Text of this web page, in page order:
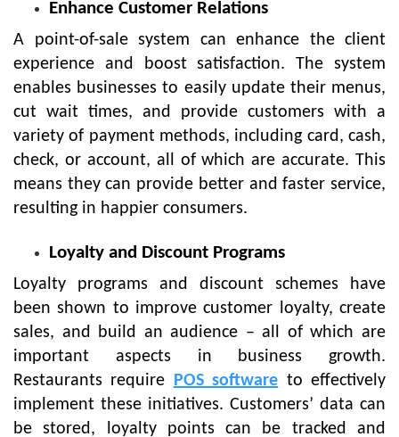
Enhance Customer Relations
A point-of-sale system can enhance the client
experience and boost satisfaction. The system
enables businesses to easily update their menus,
cut wait times, and provide customers with a
variety of payment methods, including card, cash,
check, or account, all of which are accurate. This
means they can provide better and faster service,
resulting in happier consumers.
Loyalty and Discount Programs
Loyalty programs and discount schemes have
been shown to improve customer loyalty, create
sales, and build an audience – all of which are
important aspects in business growth.
Restaurants require
POS software to effectively
implement these initiatives. Customers’ data can
be stored, loyalty points can be tracked and